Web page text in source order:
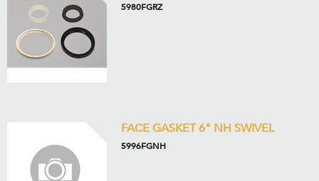
5980FGRZ
FACE GASKET 6" NH SWIVEL
5996FGNH